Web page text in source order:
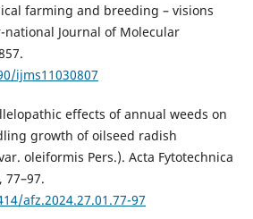
farming and breeding – visions
Journal of Molecular
ijms11030807
effects of annual weeds on
growth of oilseed radish
oleiformis Pers.). Acta Fytotechnica
77–97.
afz.2024.27.01.77-97